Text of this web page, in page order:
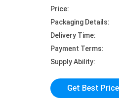
Price:
Packaging Details:
Delivery Time:
Payment Terms:
Supply Ability:
Get Best Price